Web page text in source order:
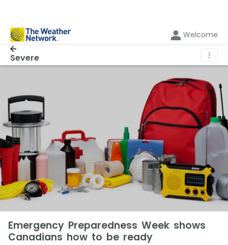
Welcome
Severe ⋮
Emergency Preparedness Week shows
Canadians how to be ready